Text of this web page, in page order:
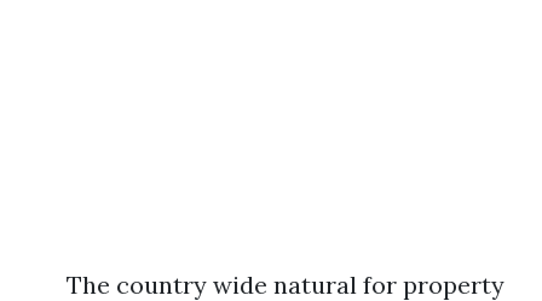
The country wide natural for property